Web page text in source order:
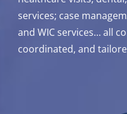
services; case
and WIC services…all
coordinated, and